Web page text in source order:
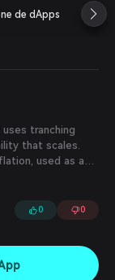
de dApps
tranching
that scales.
used as a
collateral to
assets: SPOT is
as a flatcoin.
0 0